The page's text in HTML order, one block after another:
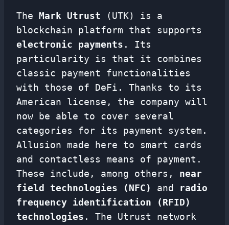
The Mark Utrust (UTK) is a
blockchain platform that supports
electronic payments . Its
particularity is that it combines
classic payment functionalities
with those of DeFi. Thanks to its
American license, the company will
now be able to cover several
categories for its payment system.
Allusion made here to smart cards
and contactless means of payment.
These include, among others,
near
field technologies (NFC)
and radio
frequency identification (RFID)
technologies . The Utrust network